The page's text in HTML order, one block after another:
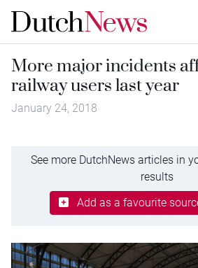
More major incidents
railway users last year
January 24, 2018
See more DutchNews articles in
results
Add as a favourite